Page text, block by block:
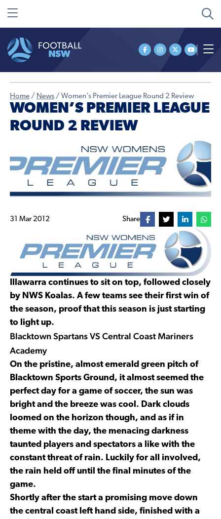
Home / News / Women’s Premier League Round 2 Review
WOMEN’S PREMIER LEAGUE
ROUND 2 REVIEW
31 Mar 2012 Share
Illawarra continues to sit on top, followed closely
by NWS Koalas. A few teams see their first win of
the season, proof that this season is just starting
to light up.
Blacktown Spartans VS Central Coast Mariners
Academy
On the pristine, almost emerald green pitch of
Blacktown Sports Ground, it almost seemed the
perfect day for a game of soccer, the sun was
bright and the breeze was cool. Dark clouds
loomed on the horizon though, and as if in
theme with the day, the menacing darkness
taunted players and spectators a like with the
constant threat of rain. Luckily for all involved,
the rain held off until the final minutes of the
game.
Shortly after the start a promising move down
the central coast left hand side, finished with a